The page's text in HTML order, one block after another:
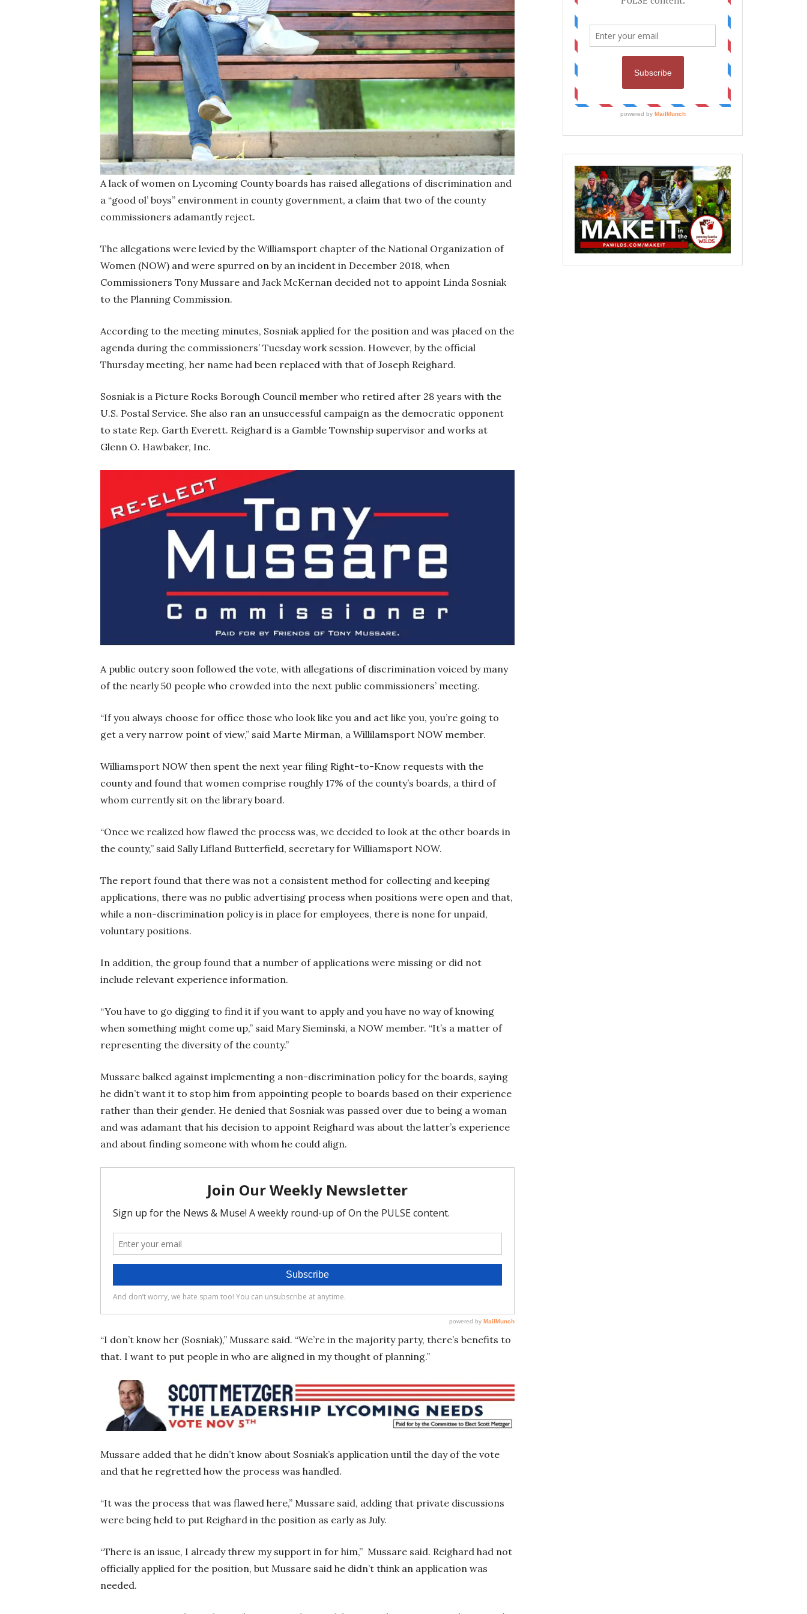
A lack of women on Lycoming County boards has raised allegations of discrimination and
a “good ol’ boys” environment in county government, a claim that two of the county
commissioners adamantly reject.
The allegations were levied by the Williamsport chapter of the National Organization of
Women (NOW) and were spurred on by an incident in December 2018, when
Commissioners Tony Mussare and Jack McKernan decided not to appoint Linda Sosniak
to the Planning Commission.
According to the meeting minutes, Sosniak applied for the position and was placed on the
agenda during the commissioners’ Tuesday work session. However, by the official
Thursday meeting, her name had been replaced with that of Joseph Reighard.
Sosniak is a Picture Rocks Borough Council member who retired after 28 years with the
U.S. Postal Service. She also ran an unsuccessful campaign as the democratic opponent
to state Rep. Garth Everett. Reighard is a Gamble Township supervisor and works at
Glenn O. Hawbaker, Inc.
A public outcry soon followed the vote, with allegations of discrimination voiced by many
of the nearly 50 people who crowded into the next public commissioners’ meeting.
“If you always choose for office those who look like you and act like you, you’re going to
get a very narrow point of view,” said Marte Mirman, a Willilamsport NOW member.
Williamsport NOW then spent the next year filing Right-to-Know requests with the
county and found that women comprise roughly 17% of the county’s boards, a third of
whom currently sit on the library board.
“Once we realized how flawed the process was, we decided to look at the other boards in
the county,” said Sally Lifland Butterfield, secretary for Williamsport NOW.
The report found that there was not a consistent method for collecting and keeping
applications, there was no public advertising process when positions were open and that,
while a non-discrimination policy is in place for employees, there is none for unpaid,
voluntary positions.
In addition, the group found that a number of applications were missing or did not
include relevant experience information.
“You have to go digging to find it if you want to apply and you have no way of knowing
when something might come up,” said Mary Sieminski, a NOW member. “It’s a matter of
representing the diversity of the county.”
Mussare balked against implementing a non-discrimination policy for the boards, saying
he didn’t want it to stop him from appointing people to boards based on their experience
rather than their gender. He denied that Sosniak was passed over due to being a woman
and was adamant that his decision to appoint Reighard was about the latter’s experience
and about finding someone with whom he could align.
“I don’t know her (Sosniak),” Mussare said. “We’re in the majority party, there’s benefits to
that. I want to put people in who are aligned in my thought of planning.”
Mussare added that he didn’t know about Sosniak’s application until the day of the vote
and that he regretted how the process was handled.
“It was the process that was flawed here,” Mussare said, adding that private discussions
were being held to put Reighard in the position as early as July.
“There is an issue, I already threw my support in for him,” Mussare said. Reighard had not
officially applied for the position, but Mussare said he didn’t think an application was
needed.